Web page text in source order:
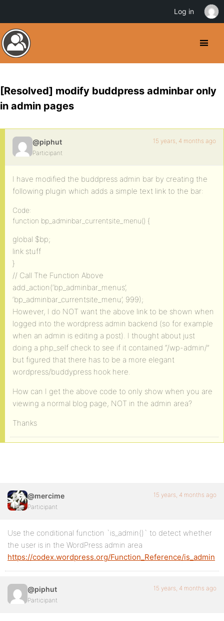
[Resolved] modify buddpress adminbar only
in admin pages
@piphut
Participant
15 years, 4 months ago
I have modified the buddpress admin bar by creating the
following plugin which adds a simple text link to the bar:
Code:
function bp_adminbar_currentsite_menu() {
global $bp;
link stuff
}
// Call The Function Above
add_action(‘bp_adminbar_menus’,
‘bp_adminbar_currentsite_menu’, 999);
However, I do NOT want the above link to be shown when
logged into the wordpress admin backend (so for example
when an admin is editing a post). I thought about just
doing a php_self check to see if it contained “/wp-admin/”
but figured that there has to be a more elegant
wordpress/buddypress hook here.
How can I get the above code to only show when you are
viewing a normal blog page, NOT in the admin area?
Thanks
@mercime
Participant
15 years, 4 months ago
Use the conditional function `is_admin()` to detect whether
the user is in the WordPress admin area
https://codex.wordpress.org/Function_Reference/is_admin
@piphut
Participant
15 years, 4 months ago
Log in